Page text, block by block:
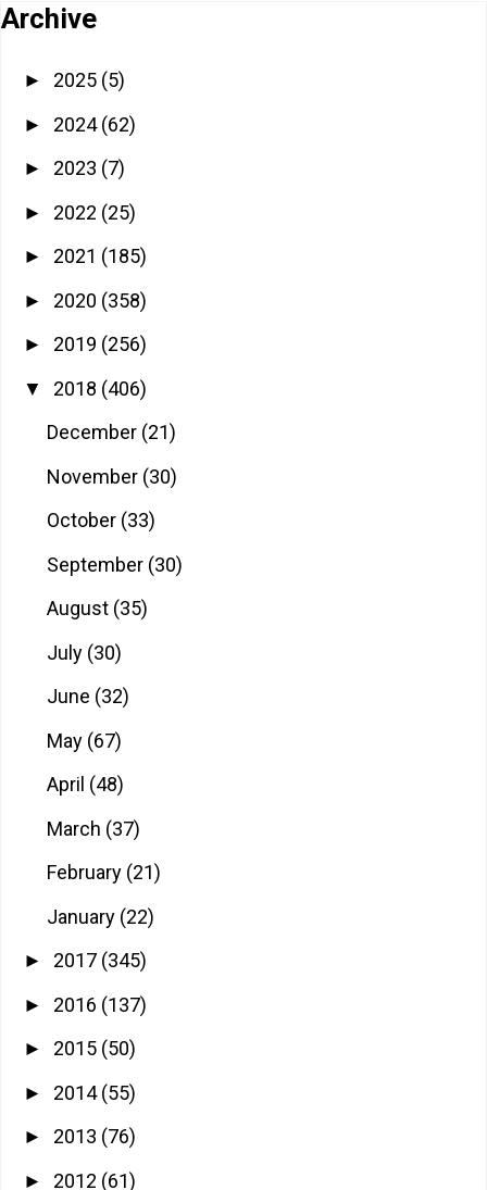
Archive
► 2025 (5)
► 2024(62)
► 2023 (7)
► 2022 (25)
► 2021 (185)
► 2020 (358)
► 2019 (256)
▼ 2018 (406)
December (21)
November (30)
October (33)
September (30)
August (35)
July (30)
June (32)
May (67)
April (48)
March (37)
February (21)
January (22)
► 2017 (345)
► 2016 (137)
► 2015 (50)
► 2014(55)
► 2013 (76)
► 2012 (61)